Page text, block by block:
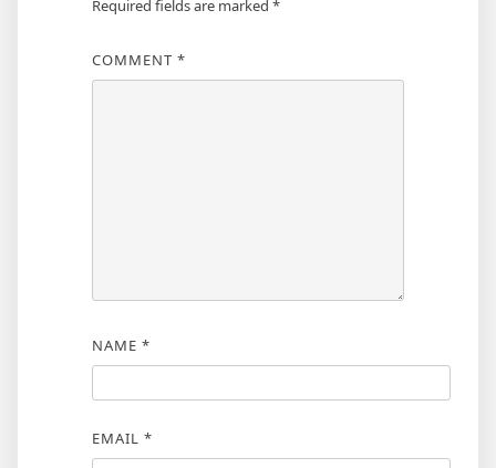
Required fields are marked *
COMMENT *
NAME *
EMAIL *